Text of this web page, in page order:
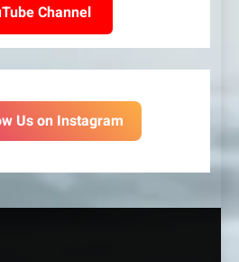
Channel
Us on Instagram